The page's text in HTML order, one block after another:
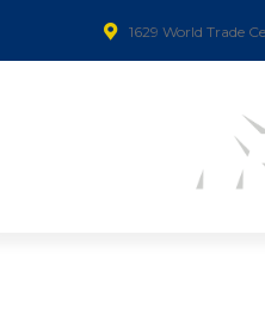
1629 World Trade